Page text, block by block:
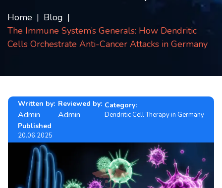
FAQ
Blog
Home
Blog
The Immune System’s Generals: How Dendritic
Cells Orchestrate Anti-Cancer Attacks in Germany
Written by:
Admin
Reviewed by:
Admin
Category:
Dendritic Cell Therapy in Germany
Published
20.06.2025